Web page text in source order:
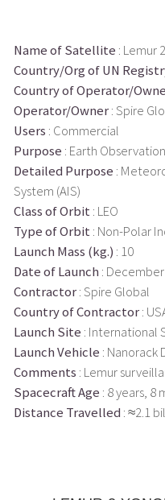
Name of Satellite : Lemur
Country/Org of UN
Country of Operator/
Operator/Owner: Spire
Users : Commercial
Purpose : Earth Observation
Detailed Purpose :
System (AIS)
Class of Orbit : LEO
Type of Orbit : Non-Polar
Launch Mass (kg.) : 10
Date of Launch :
Contractor: Spire Global
Country of Contractor:
Launch Site : International
Launch Vehicle : Nanorack
Comments : Lemur
Spacecraft Age : 8 years, 8
Distance Travelled : ≈2.1